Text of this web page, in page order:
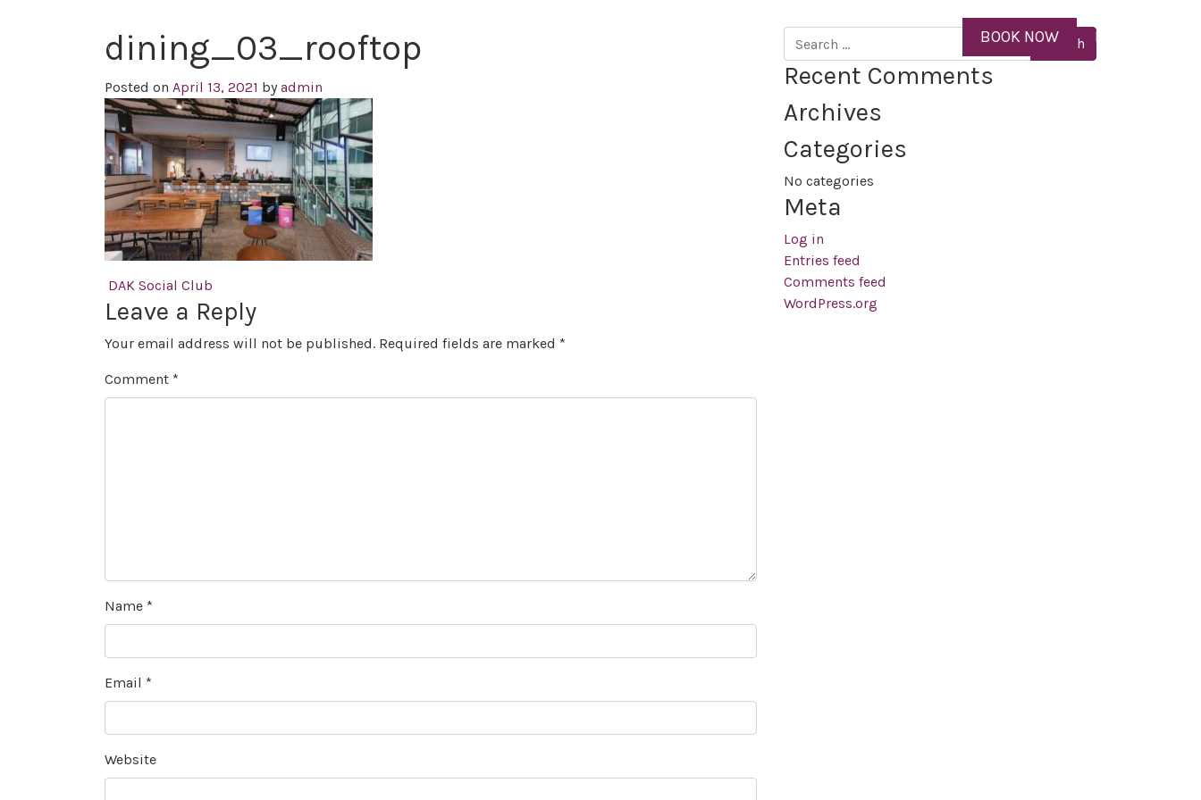
BOOK NOW MENU
dining_03_rooftop
Posted on April 13, 2021 byadmin
Post navigation
DAK Social Club
Leave a Reply
Your email address will not be published. Required fields are marked *
Comment *
Name *
Email *
Website
Search
Recent Comments
Archives
Categories
No categories
Meta
Log in
Entries feed
Comments feed
WordPress.org